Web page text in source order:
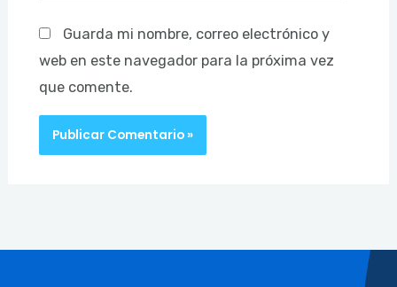
Guarda mi nombre, correo electrónico y
web en este navegador para la próxima vez
que comente.